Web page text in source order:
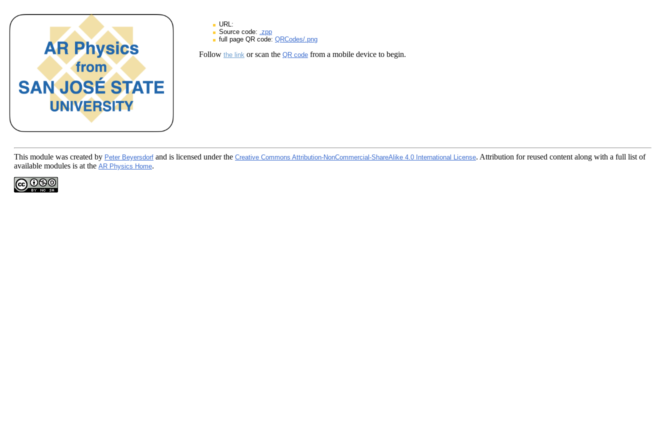
URL:
Source code: .zpp
full page QR code: QRCodes/.png
Follow the link or scan the QR code from a mobile device to begin.
This module was created by Peter Beyersdorf and is licensed under the Creative Commons Attribution-NonCommercial-ShareAlike 4.0 International License. Attribution for reused content along with a full list of
available modules is at the AR Physics Home.